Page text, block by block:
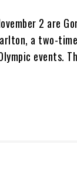
2 are
a two-
events.